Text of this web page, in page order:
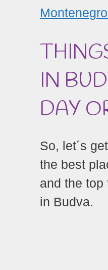
IN
DAY
So, let´s
the best
and the top
in Budva.